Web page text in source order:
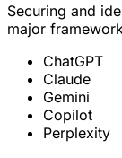
Securing and
major
ChatGPT
Claude
Gemini
Copilot
Perplexity